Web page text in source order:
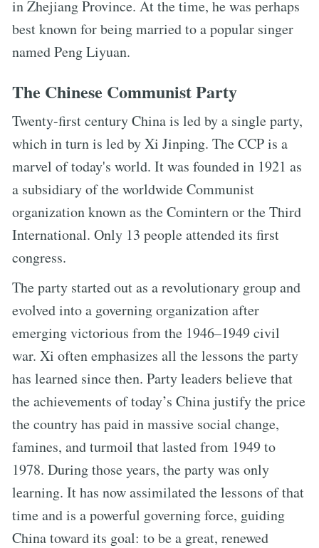
in Zhejiang Province. At the time, he was perhaps
best known for being married to a popular singer
named Peng Liyuan.
The Chinese Communist Party
Twenty-first century China is led by a single party,
which in turn is led by Xi Jinping. The CCP is a
marvel of today's world. It was founded in 1921 as
a subsidiary of the worldwide Communist
organization known as the Comintern or the Third
International. Only 13 people attended its first
congress.
The party started out as a revolutionary group and
evolved into a governing organization after
emerging victorious from the 1946–1949 civil
war. Xi often emphasizes all the lessons the party
has learned since then. Party leaders believe that
the achievements of today’s China justify the price
the country has paid in massive social change,
famines, and turmoil that lasted from 1949 to
1978. During those years, the party was only
learning. It has now assimilated the lessons of that
time and is a powerful governing force, guiding
China toward its goal: to be a great, renewed